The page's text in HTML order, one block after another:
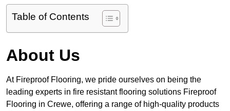
Table of Contents
About Us
At Fireproof Flooring, we pride ourselves on being the
leading experts in fire resistant flooring solutions Fireproof
Flooring in Crewe, offering a range of high-quality products